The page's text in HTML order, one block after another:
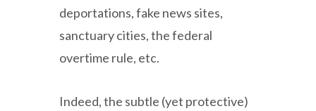
deportations, fake news sites,
sanctuary cities, the federal
overtime rule, etc.
Indeed, the subtle (yet protective)